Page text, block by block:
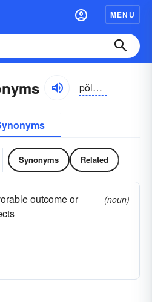
MENU
pŏlē-ănə
Synonyms Related
outcome or
(noun)